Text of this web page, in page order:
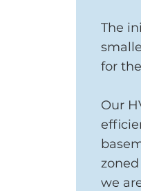
The
for
Our
we